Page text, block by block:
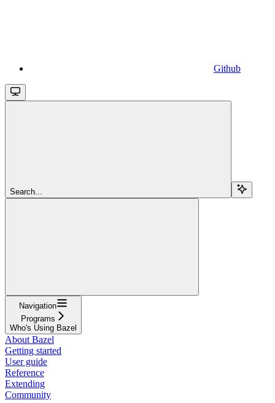
Github
Search...
Navigation
Programs
Who's Using Bazel
About Bazel
Getting started
User guide
Reference
Extending
Community